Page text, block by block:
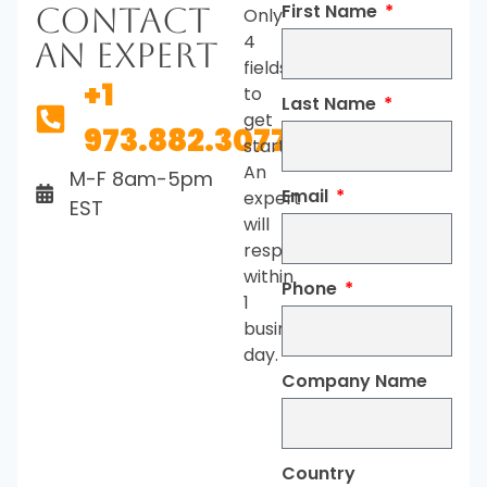
Contact
An Expert
+1
973.882.3077
M-F 8am-5pm
EST
Only
4
fields
to
get
started.
An
expert
will
respond
within
1
business
day.
First Name
Last Name
Email
Phone
Company Name
Country